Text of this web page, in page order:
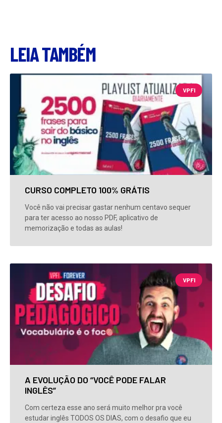
LEIA TAMBÉM
VPFI
CURSO COMPLETO 100% GRÁTIS
Você não vai precisar gastar nenhum centavo sequer
para ter acesso ao nosso PDF, aplicativo de
memorização e todas as aulas!
VPFI
A EVOLUÇÃO DO “VOCÊ PODE FALAR
INGLÊS”
Com certeza esse ano será muito melhor pra você
estudar inglês TODOS OS DIAS, com o desafio que eu